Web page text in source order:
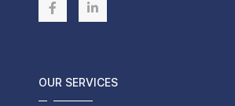
OUR SERVICES